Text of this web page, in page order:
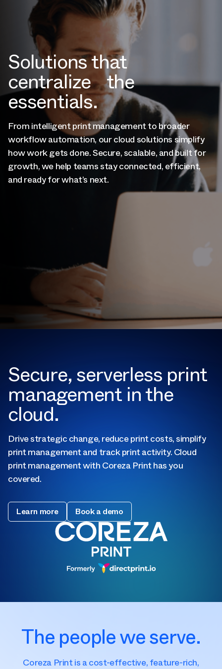
Solutions that
centralize the
essentials.
From intelligent print management to broader
workflow automation, our cloud solutions simplify
how work gets done. Secure, scalable, and built for
growth, we help teams stay connected, efficient,
and ready for what’s next.
Secure, serverless print
management in the
cloud.
Drive strategic change, reduce print costs, simplify
print management and track print activity. Cloud
print management with Coreza Print has you
covered.
Learn more Book a demo
The people we serve.
Coreza Print is a cost-effective, feature-rich,